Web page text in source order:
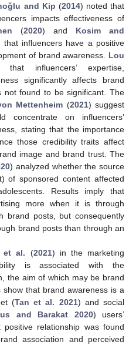
and Kip (2014) noted that
impacts effectiveness of
(2020) and Kosim and
that influencers have a positive
of brand awareness. Lou
influencers’ expertise,
significantly affects brand
not found to be significant. The
Mettenheim (2021) suggest
concentrate on influencers’
stating that the importance
those credibility traits affect
image and brand trust. The
) analyzed whether the source
of sponsored content affected
Results imply that
more when it is through
brand posts, but consequently
brand posts than through an
et al. (2021) in the marketing
is associated with the
the aim of which may be brand
that brand awareness is a
(Tan et al. 2021) and social
and Barakat 2020) users’
positive relationship was found
association and perceived